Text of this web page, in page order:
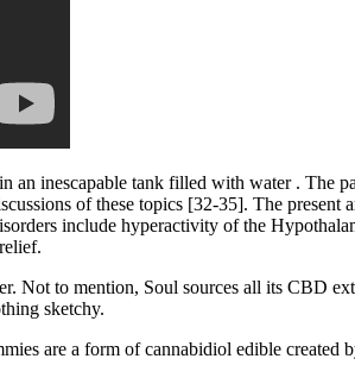
inescapable tank filled with water . The
of these topics [32-35]. The present
include hyperactivity of the
Not to mention, Soul sources all its CBD
sketchy.
are a form of cannabidiol edible created